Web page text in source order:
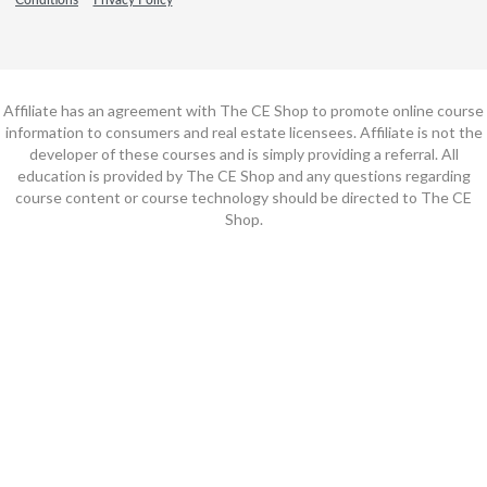
Affiliate has an agreement with The CE Shop to promote online course
information to consumers and real estate licensees. Affiliate is not the
developer of these courses and is simply providing a referral. All
education is provided by The CE Shop and any questions regarding
course content or course technology should be directed to The CE
Shop.